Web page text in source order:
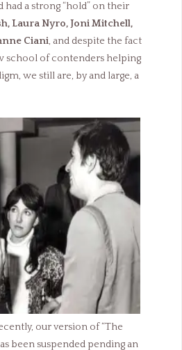
had a strong “hold” on their
Laura Nyro, Joni Mitchell,
Ciani, and despite the fact
school of contenders helping
we still are, by and large, a
our version of “The
been suspended pending an